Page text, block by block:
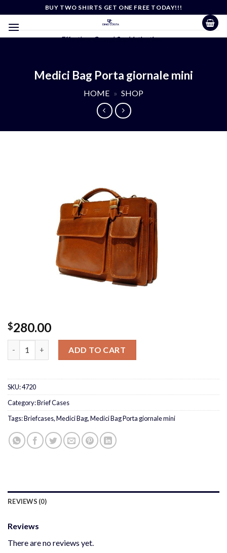
content
BUY TWO SHIRTS GET ONE FREE TODAY!!!
Effortless Casual Sophistication
Medici Bag Porta giornale mini
HOME » SHOP
$280.00
ADD TO CART
SKU:4720
Category:Brief Cases
Tags:Briefcases,Medici Bag,Medici Bag Porta giornale mini
REVIEWS (0)
Reviews
There are no reviews yet.